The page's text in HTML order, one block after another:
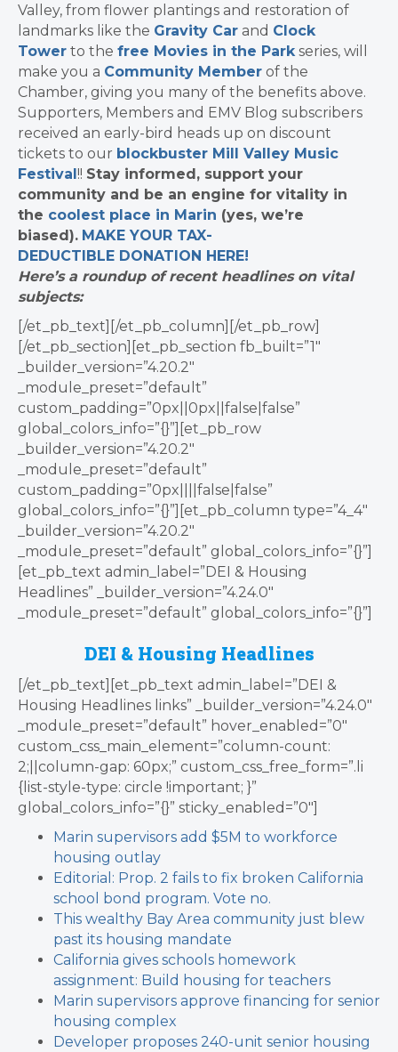
Valley, from flower plantings and restoration of
landmarks like the Gravity Car and Clock
Tower to the free Movies in the Parkseries, will
make you a Community Member of the
Chamber, giving you many of the benefits above.
Supporters, Members and EMV Blog subscribers
received an early-bird heads up on discount
tickets to our blockbuster Mill Valley Music
Festival !! Stay informed, support your
community and be an engine for vitality in
the coolest place in Marin (yes, we’re
biased). MAKE YOUR TAX-
DEDUCTIBLE DONATION HERE!
Here’s a roundup of recent headlines on vital
subjects:
[/et_pb_text][/et_pb_column][/et_pb_row]
[/et_pb_section][et_pb_section fb_built=”1″
_builder_version=”4.20.2″
_module_preset=”default”
custom_padding=”0px||0px||false|false”
global_colors_info=”{}”][et_pb_row
_builder_version=”4.20.2″
_module_preset=”default”
custom_padding=”0px||||false|false”
global_colors_info=”{}”][et_pb_column type=”4_4″
_builder_version=”4.20.2″
_module_preset=”default” global_colors_info=”{}”]
[et_pb_text admin_label=”DEI & Housing
Headlines” _builder_version=”4.24.0″
_module_preset=”default” global_colors_info=”{}”]
DEI & Housing Headlines
[/et_pb_text][et_pb_text admin_label=”DEI &
Housing Headlines links” _builder_version=”4.24.0″
_module_preset=”default” hover_enabled=”0″
custom_css_main_element=”column-count:
2;||column-gap: 60px;” custom_css_free_form=”.li
{list-style-type: circle !important; }”
global_colors_info=”{}” sticky_enabled=”0″]
Marin supervisors add $5M to workforce
housing outlay
Editorial: Prop. 2 fails to fix broken California
school bond program. Vote no.
This wealthy Bay Area community just blew
past its housing mandate
California gives schools homework
assignment: Build housing for teachers
Marin supervisors approve financing for senior
housing complex
Developer proposes 240-unit senior housing